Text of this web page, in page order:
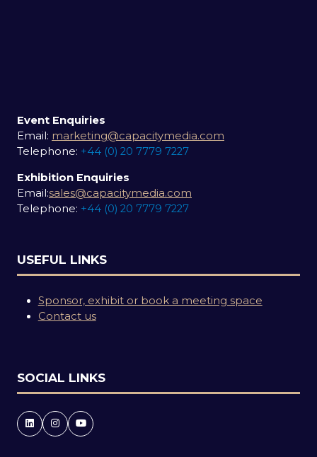
Event Enquiries
Email: marketing@capacitymedia.com
Telephone: +44 (0) 20 7779 7227
Exhibition Enquiries
Email:sales@capacitymedia.com
Telephone: +44 (0) 20 7779 7227
USEFUL LINKS
Sponsor, exhibit or book a meeting space
Contact us
SOCIAL LINKS